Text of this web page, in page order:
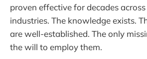
proven effective for decades
industries. The knowledge exists.
are well-established. The only
the will to employ them.